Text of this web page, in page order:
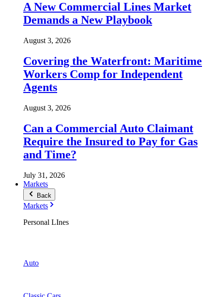
A New Commercial Lines Market
Demands a New Playbook
August 3, 2026
Covering the Waterfront: Maritime
Workers Comp for Independent
Agents
August 3, 2026
Can a Commercial Auto Claimant
Require the Insured to Pay for Gas
and Time?
July 31, 2026
Markets
Back
Markets
Personal LInes
Auto